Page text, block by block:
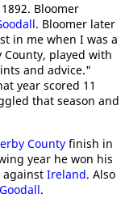
Bloomer
. Bloomer later
in me when I was a
County, played with
and advice."
year scored 11
that season and
County finish in
year he won his
against Ireland. Also
.